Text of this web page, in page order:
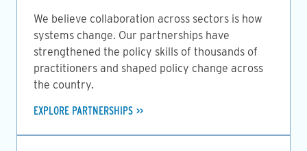
We believe collaboration across sectors is how
systems change. Our partnerships have
strengthened the policy skills of thousands of
practitioners and shaped policy change across
the country.
EXPLORE PARTNERSHIPS